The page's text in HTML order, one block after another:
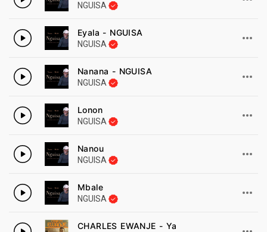
NGUISA
Eyala - NGUISA
NGUISA
Nanana - NGUISA
NGUISA
Lonon
NGUISA
Nanou
NGUISA
Mbale
NGUISA
CHARLES EWANJE - Ya